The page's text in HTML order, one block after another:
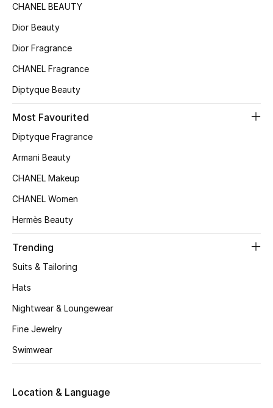
Makeup
Skincare
Men's Grooming
Bath & Body
Haircare
Wellness
Bloomie's Beauty
Beauty Edits
Featured Brands
Shop New Brands
Men
CHANEL BEAUTY
Dior Beauty
Dior Fragrance
CHANEL Fragrance
Diptyque Beauty
Most Favourited
Diptyque Fragrance
Armani Beauty
CHANEL Makeup
CHANEL Women
Hermès Beauty
Trending
Suits & Tailoring
Hats
Nightwear & Loungewear
Fine Jewelry
Swimwear
Location & Language